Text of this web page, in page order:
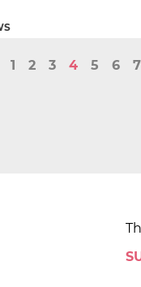
1 2 3 4 5 6 7